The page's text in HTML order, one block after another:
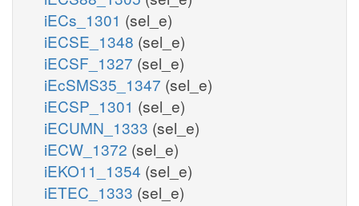
iECs_1301 (sel_e)
iECSE_1348 (sel_e)
iECSF_1327 (sel_e)
iEcSMS35_1347 (sel_e)
iECSP_1301 (sel_e)
iECUMN_1333 (sel_e)
iECW_1372 (sel_e)
iEKO11_1354 (sel_e)
iETEC_1333 (sel_e)